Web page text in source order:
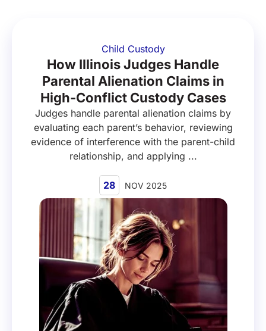
Child Custody
How Illinois Judges Handle
Parental Alienation Claims in
High-Conflict Custody Cases
Judges handle parental alienation claims by
evaluating each parent’s behavior, reviewing
evidence of interference with the parent-child
relationship, and applying ...
28 NOV 2025